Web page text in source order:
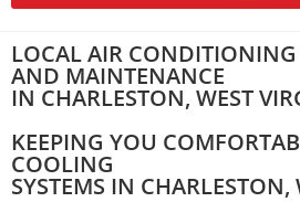
LOCAL AIR
AND MAINTENANCE
IN CHARLESTON, WEST
KEEPING YOU
COOLING
SYSTEMS IN CHARLESTON,